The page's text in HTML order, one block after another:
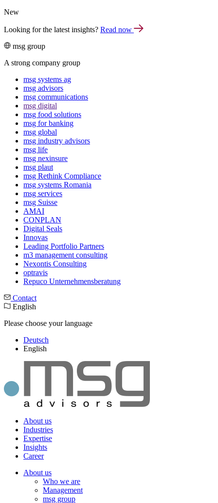
New
Looking for the latest insights? Read now
msg group
A strong company group
msg systems ag
msg advisors
msg commu­ni­ca­tions
msg digital
msg food solutions
msg for banking
msg global
msg industry advisors
msg life
msg nexinsure
msg plaut
msg Rethink Compli­ance
msg systems Romania
msg services
msg Suisse
AMAI
CONPLAN
Digital Seals
Innovas
Leading Port­folio Partners
m3 manage­ment consul­ting
Nexontis Consulting
optravis
Repuco Unternehmensberatung
Contact
English
Please choose your language
Deutsch
English
About us
Industries
Expertise
Insights
Career
About us
Who we are
Management
msg group